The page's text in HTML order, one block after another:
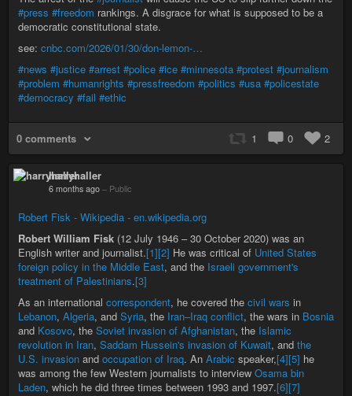
#press #freedom rankings. A disgrace for what is supposed to be a
democratic constitutional state.
see: cnbc.com/2026/01/30/don-lemon-…
#news #justice #arrest #police #ice #minnesota #protest #journalism
#problem #humanrights #pressfreedom #politics #usa #policestate
#democracy #fail #ethic
0 comments 1 0 2
harryhaller
6 months ago – Public
Robert Fisk - Wikipedia - en.wikipedia.org
Robert William Fisk (12 July 1946 – 30 October 2020) was an
English writer and journalist.[1][2] He was critical of United States
foreign policy in the Middle East, and the Israeli government's
treatment of Palestinians.[3]
As an international correspondent, he covered the civil wars in
Lebanon, Algeria, and Syria, the Iran–Iraq conflict, the wars in Bosnia
and Kosovo, the Soviet invasion of Afghanistan, the Islamic
revolution in Iran, Saddam Hussein's invasion of Kuwait, and the
U.S. invasion and occupation of Iraq. An Arabic speaker,[4][5] he
was among the few Western journalists to interview Osama bin
Laden, which he did three times between 1993 and 1997.[6][7]